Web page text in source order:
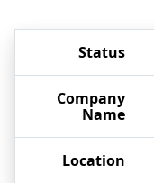
Status
Company
Name
Location